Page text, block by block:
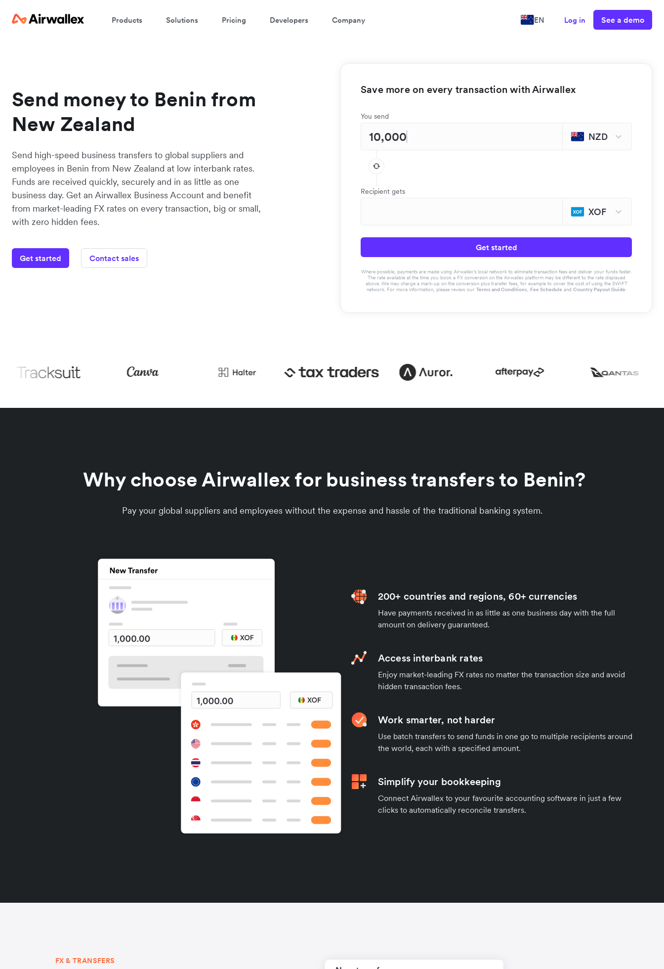
Products Solutions Pricing Developers Company EN Log in See a demo
Send money to Benin from
New Zealand
Send high-speed business transfers to global suppliers and
employees in Benin from New Zealand at low interbank rates.
Funds are received quickly, securely and in as little as one
business day. Get an Airwallex Business Account and benefit
from market-leading FX rates on every transaction, big or small,
with zero hidden fees.
Get started Contact sales
Save more on every transaction with Airwallex
You send
NZD
Recipient gets
XOF
Get started
Where possible, payments are made using Airwallex’s local network to eliminate transaction fees and deliver your funds faster.
The rate available at the time you book a FX conversion on the Airwallex platform may be different to the rate displayed
above. We may charge a mark-up on the conversion plus transfer fees, for example to cover the cost of using the SWIFT
network. For more information, please review our Terms and Conditions, Fee Schedule and Country Payout Guide.
Why choose Airwallex for business transfers to Benin?
Pay your global suppliers and employees without the expense and hassle of the traditional banking system.
200+ countries and regions, 60+ currencies
Have payments received in as little as one business day with the full
amount on delivery guaranteed.
Access interbank rates
Enjoy market-leading FX rates no matter the transaction size and avoid
hidden transaction fees.
Work smarter, not harder
Use batch transfers to send funds in one go to multiple recipients around
the world, each with a specified amount.
Simplify your bookkeeping
Connect Airwallex to your favourite accounting software in just a few
clicks to automatically reconcile transfers.
FX & TRANSFERS